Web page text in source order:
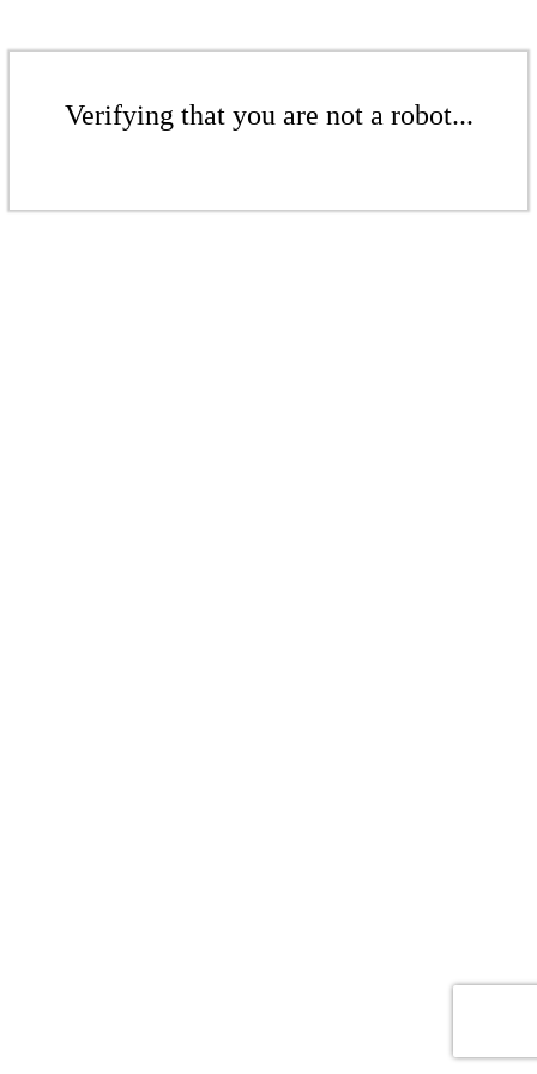
Verifying that you are not a robot...